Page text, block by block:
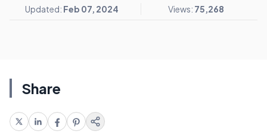
Updated: Feb 07, 2024 Views: 75,268
Share